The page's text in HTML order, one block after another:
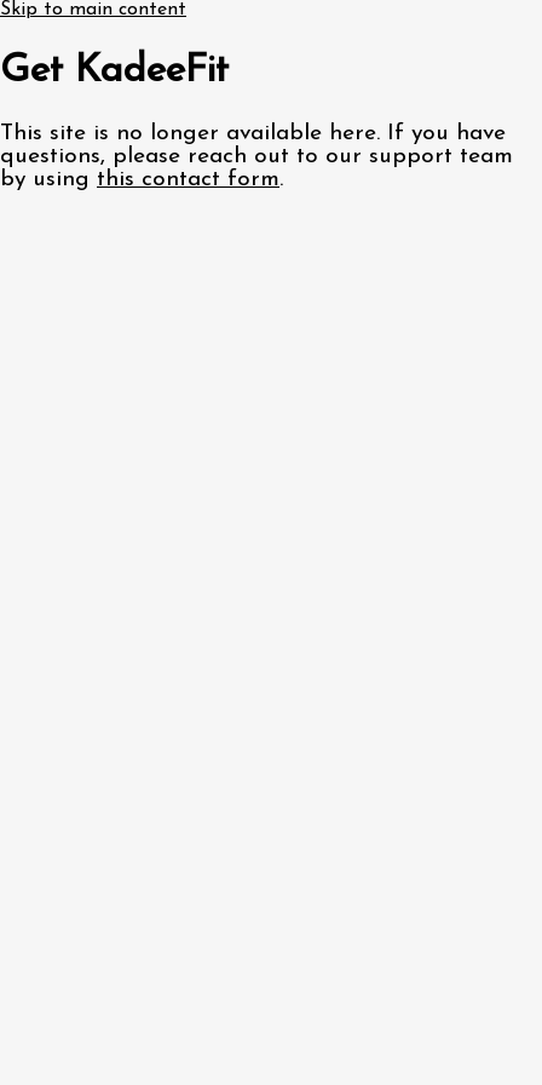
Skip to main content
Get KadeeFit
This site is no longer available here. If you have
questions, please reach out to our support team
by using this contact form.